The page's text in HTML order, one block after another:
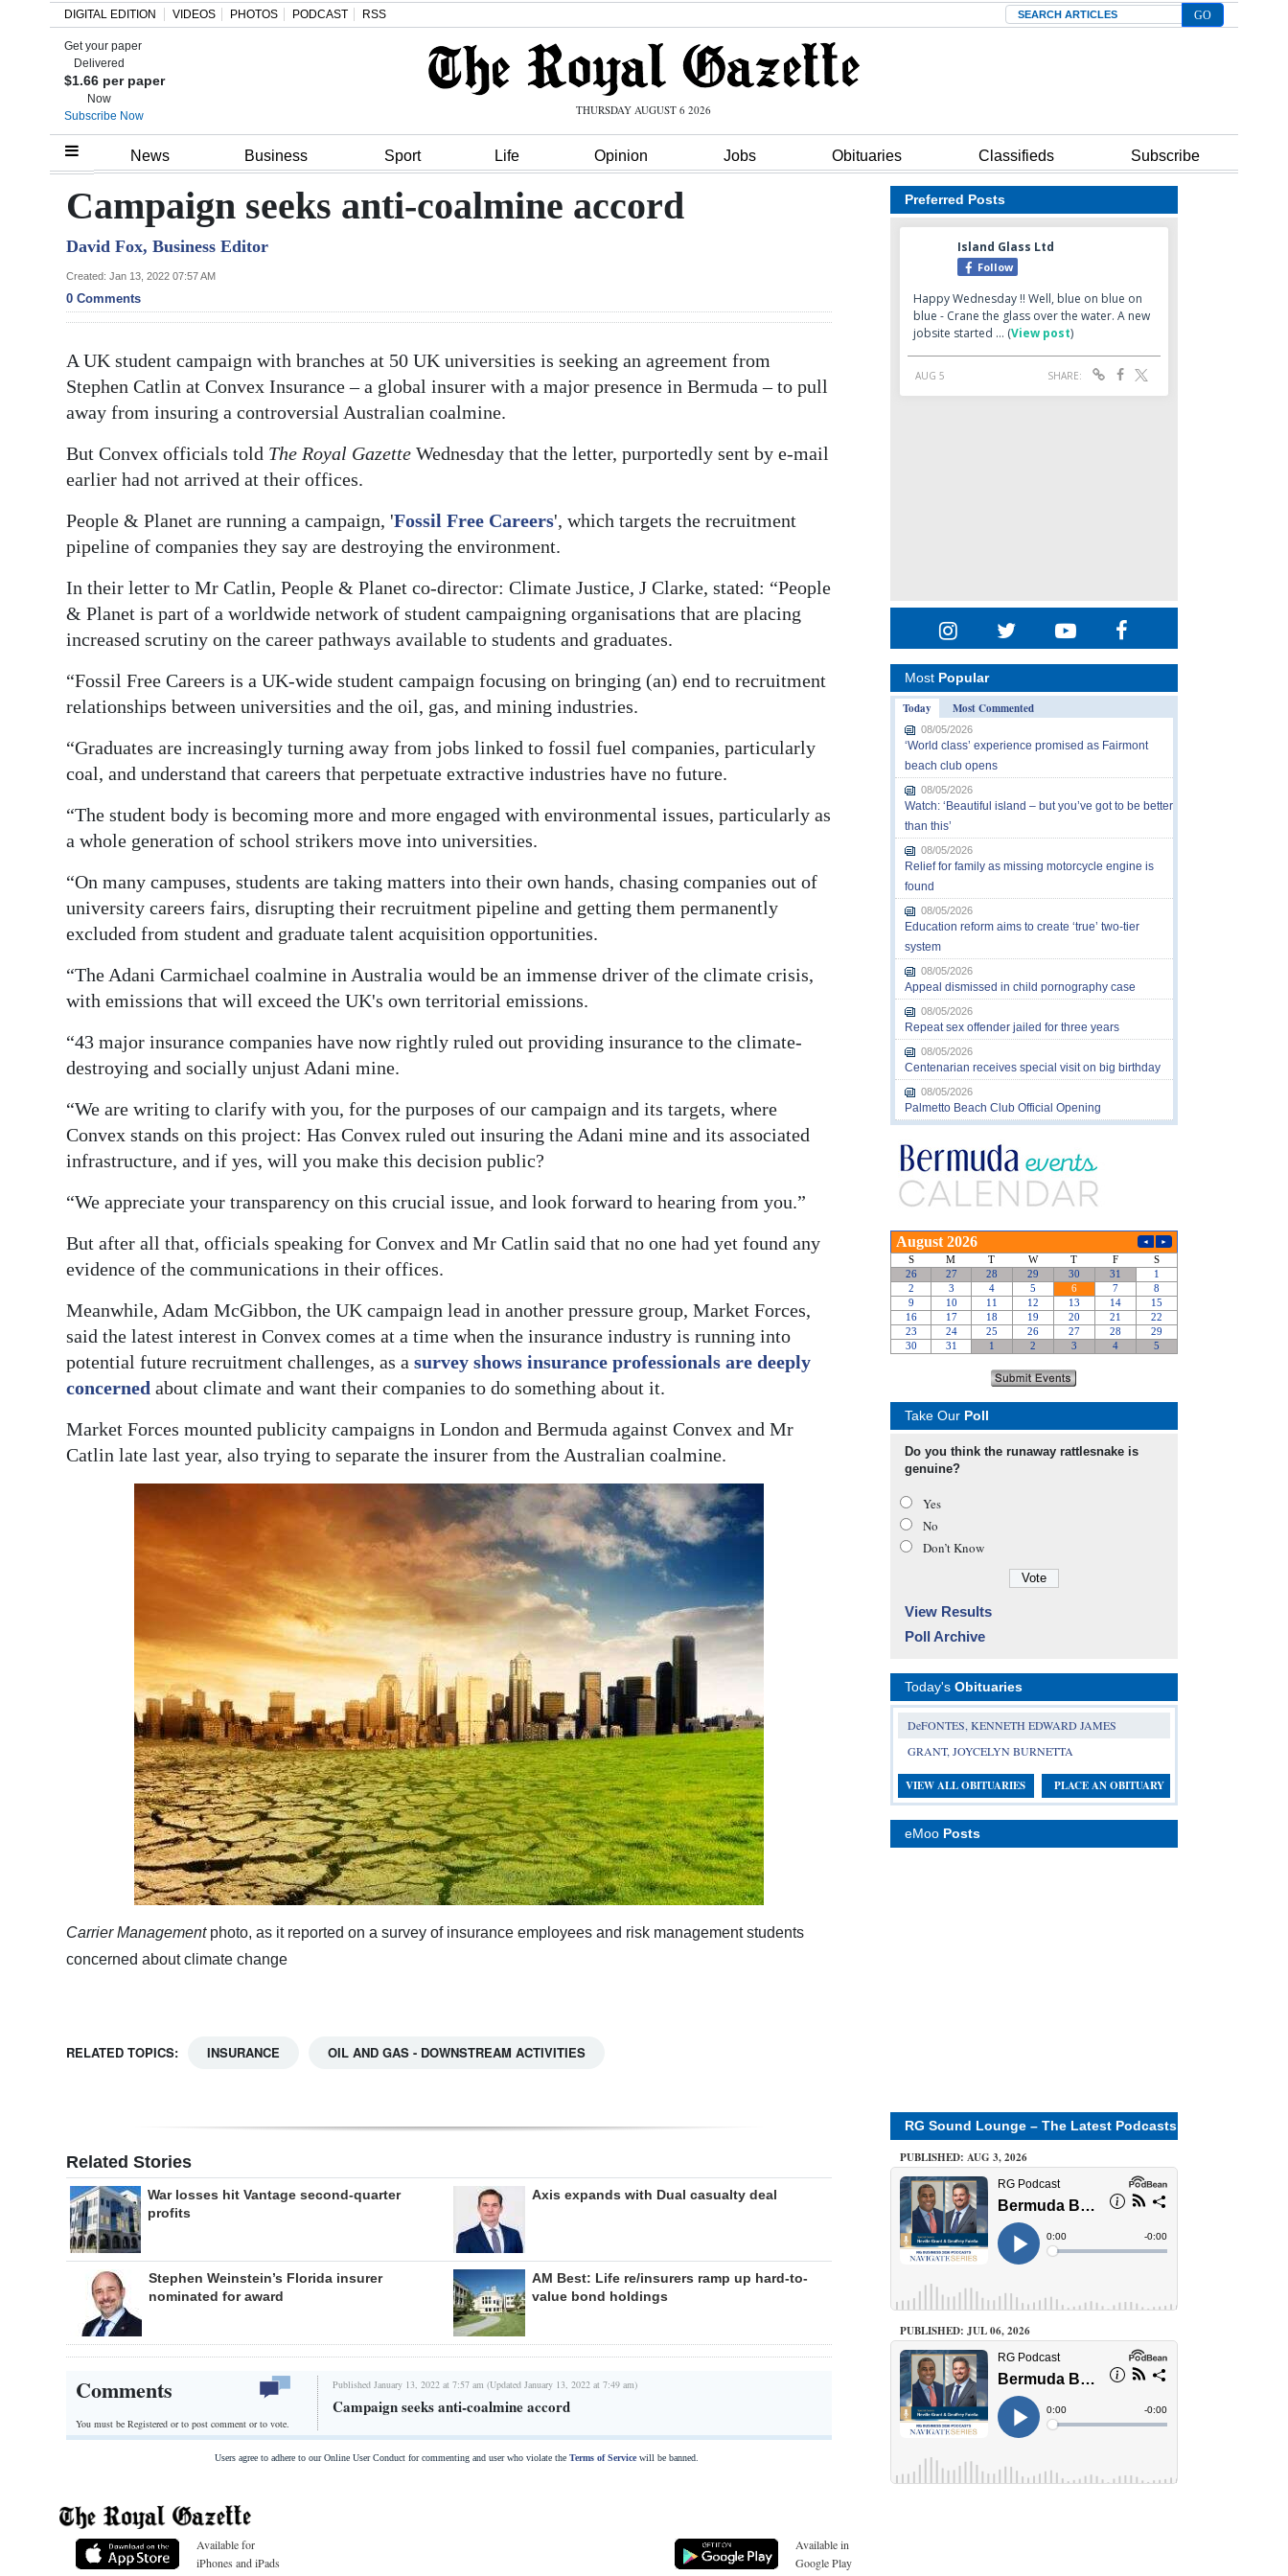
Home
Review
Bermuda
Budget
Election
Business
Sport
Opinion
Podcast
Classifieds
Weather
Digital
edition
Drive
Change
DIGITAL EDITION VIDEOS PHOTOS PODCAST RSS Search
Get your paper
Delivered
$1.66 per paper
Now
Subscribe Now
THURSDAY AUGUST 6 2026
News Business Sport Life Opinion Jobs Obituaries Classifieds Subscribe
Campaign seeks anti-coalmine accord
David Fox, Business Editor
Created: Jan 13, 2022 07:57 AM
0 Comments
A UK student campaign with branches at 50 UK universities is seeking an agreement from
Stephen Catlin at Convex Insurance – a global insurer with a major presence in Bermuda – to pull
away from insuring a controversial Australian coalmine.
But Convex officials told The Royal Gazette Wednesday that the letter, purportedly sent by e-mail
earlier had not arrived at their offices.
People & Planet are running a campaign, 'Fossil Free Careers', which targets the recruitment
pipeline of companies they say are destroying the environment.
In their letter to Mr Catlin, People & Planet co-director: Climate Justice, J Clarke, stated: “People
& Planet is part of a worldwide network of student campaigning organisations that are placing
increased scrutiny on the career pathways available to students and graduates.
“Fossil Free Careers is a UK-wide student campaign focusing on bringing (an) end to recruitment
relationships between universities and the oil, gas, and mining industries.
“Graduates are increasingly turning away from jobs linked to fossil fuel companies, particularly
coal, and understand that careers that perpetuate extractive industries have no future.
“The student body is becoming more and more engaged with environmental issues, particularly as
a whole generation of school strikers move into universities.
“On many campuses, students are taking matters into their own hands, chasing companies out of
university careers fairs, disrupting their recruitment pipeline and getting them permanently
excluded from student and graduate talent acquisition opportunities.
“The Adani Carmichael coalmine in Australia would be an immense driver of the climate crisis,
with emissions that will exceed the UK's own territorial emissions.
“43 major insurance companies have now rightly ruled out providing insurance to the climate-
destroying and socially unjust Adani mine.
“We are writing to clarify with you, for the purposes of our campaign and its targets, where
Convex stands on this project: Has Convex ruled out insuring the Adani mine and its associated
infrastructure, and if yes, will you make this decision public?
“We appreciate your transparency on this crucial issue, and look forward to hearing from you.”
But after all that, officials speaking for Convex and Mr Catlin said that no one had yet found any
evidence of the communications in their offices.
Meanwhile, Adam McGibbon, the UK campaign lead in another pressure group, Market Forces,
said the latest interest in Convex comes at a time when the insurance industry is running into
potential future recruitment challenges, as a survey shows insurance professionals are deeply
concerned about climate and want their companies to do something about it.
Market Forces mounted publicity campaigns in London and Bermuda against Convex and Mr
Catlin late last year, also trying to separate the insurer from the Australian coalmine.
Carrier Managementphoto, as it reported on a survey of insurance employees and risk management students
concerned about climate change
RELATED TOPICS: INSURANCE OIL AND GAS - DOWNSTREAM ACTIVITIES
Related Stories
War losses hit Vantage second-quarter
profits
Axis expands with Dual casualty deal
Stephen Weinstein’s Florida insurer
nominated for award
AM Best: Life re/insurers ramp up hard-to-
value bond holdings
Comments
You must be Registered orto post comment or to vote.
Published January 13, 2022 at 7:57 am (Updated January 13, 2022 at 7:49 am)
Campaign seeks anti-coalmine accord
Users agree to adhere to our Online User Conduct for commenting and user who violate the Terms of Servicewill be banned.
Preferred Posts
Most Popular
Today
Most Commented
08/05/2026
‘World class’ experience promised as Fairmont
beach club opens
08/05/2026
Watch: ‘Beautiful island – but you’ve got to be better
than this’
08/05/2026
Relief for family as missing motorcycle engine is
found
08/05/2026
Education reform aims to create ‘true’ two-tier
system
08/05/2026
Appeal dismissed in child pornography case
08/05/2026
Repeat sex offender jailed for three years
08/05/2026
Centenarian receives special visit on big birthday
08/05/2026
Palmetto Beach Club Official Opening
Take Our Poll
Do you think the runaway rattlesnake is
genuine?
Yes
No
Don’t Know
View Results
Poll Archive
Today's Obituaries
DeFONTES, KENNETH EDWARD JAMES
GRANT, JOYCELYN BURNETTA
VIEW ALL OBITUARIES PLACE AN OBITUARY
eMoo Posts
RG Sound Lounge – The Latest Podcasts
PUBLISHED: AUG 3, 2026
PUBLISHED: JUL 06, 2026
Available for
iPhones and iPads
Available in
Google Play